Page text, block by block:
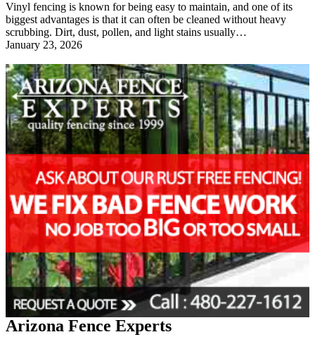
Vinyl fencing is known for being easy to maintain, and one of its
biggest advantages is that it can often be cleaned without heavy
scrubbing. Dirt, dust, pollen, and light stains usually…
January 23, 2026
Arizona Fence Experts